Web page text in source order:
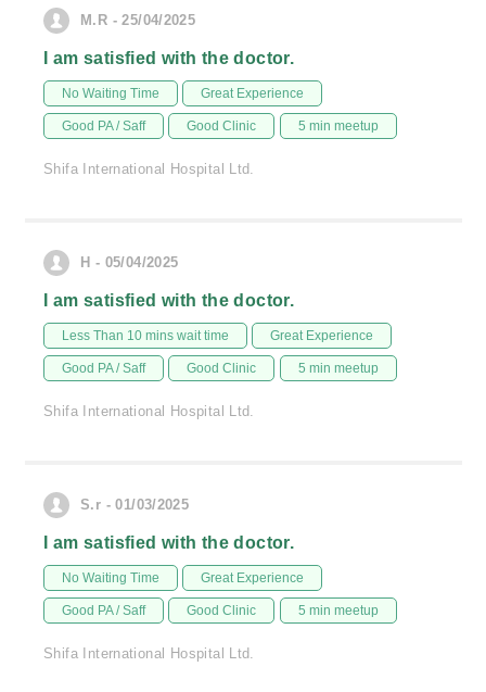
M.R - 25/04/2025
I am satisfied with the doctor.
No Waiting Time Great Experience
Good PA / Saff Good Clinic 5 min meetup
Shifa International Hospital Ltd.
H - 05/04/2025
I am satisfied with the doctor.
Less Than 10 mins wait time Great Experience
Good PA / Saff Good Clinic 5 min meetup
Shifa International Hospital Ltd.
S.r - 01/03/2025
I am satisfied with the doctor.
No Waiting Time Great Experience
Good PA / Saff Good Clinic 5 min meetup
Shifa International Hospital Ltd.